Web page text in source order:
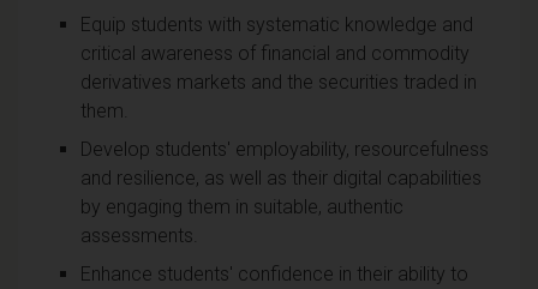
Equip students with systematic knowledge and
critical awareness of financial and commodity
derivatives markets and the securities traded in
them.
Develop students' employability, resourcefulness
and resilience, as well as their digital capabilities
by engaging them in suitable, authentic
assessments.
Enhance students' confidence in their ability to